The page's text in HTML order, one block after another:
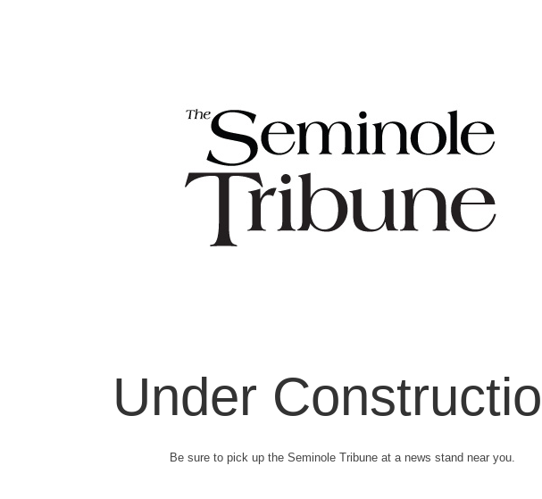
Under
Be sure to pick up the Seminole Tribune at a news stand near you.